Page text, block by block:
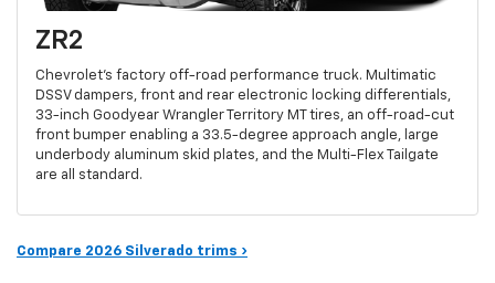
ZR2
Chevrolet's factory off-road performance truck. Multimatic
DSSV dampers, front and rear electronic locking differentials,
33-inch Goodyear Wrangler Territory MT tires, an off-road-cut
front bumper enabling a 33.5-degree approach angle, large
underbody aluminum skid plates, and the Multi-Flex Tailgate
are all standard.
Compare 2026 Silverado trims ›